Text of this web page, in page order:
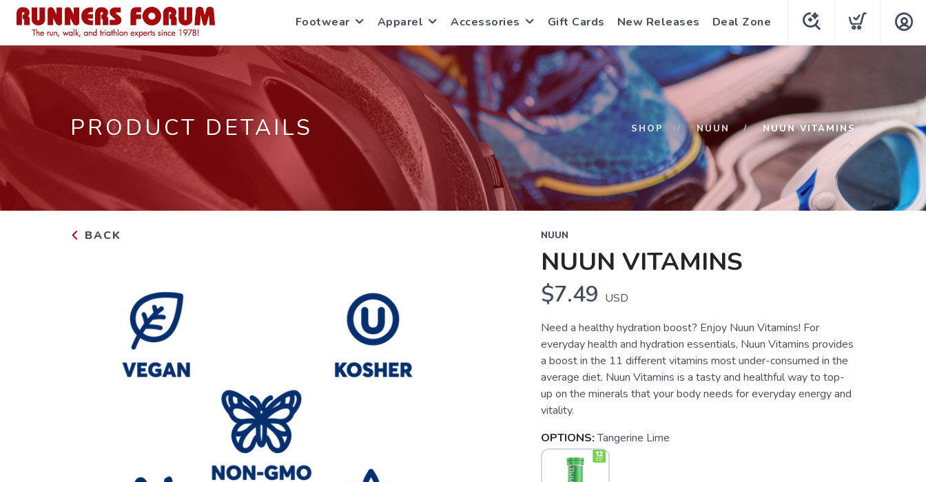
Footwear Apparel Accessories Gift Cards New Releases Deal Zone
PRODUCT DETAILS SHOP NUUN NUUN VITAMINS
BACK NUUN
NUUN VITAMINS
$7.49 USD
Need a healthy hydration boost? Enjoy Nuun Vitamins! For
everyday health and hydration essentials, Nuun Vitamins provides
a boost in the 11 different vitamins most under-consumed in the
average diet. Nuun Vitamins is a tasty and healthful way to top-
up on the minerals that your body needs for everyday energy and
vitality.
OPTIONS: Tangerine Lime